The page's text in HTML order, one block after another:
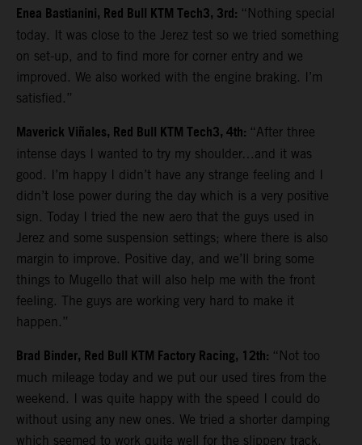
Enea Bastianini, Red Bull KTM Tech3, 3rd: “Nothing special
today. It was close to the Jerez test so we tried something
on set-up, and to find more for corner entry and we
improved. We also worked with the engine braking. I’m
satisfied.”
Maverick Viñales, Red Bull KTM Tech3, 4th: “After three
intense days I wanted to try my shoulder…and it was
good. I’m happy I didn’t have any strange feeling and I
didn’t lose power during the day which is a very positive
sign. Today I tried the new aero that the guys used in
Jerez and some suspension settings; where there is also
margin to improve. Positive day, and we’ll bring some
things to Mugello that will also help me with the front
feeling. The guys are working very hard to make it
happen.”
Brad Binder, Red Bull KTM Factory Racing, 12th: “Not too
much mileage today and we put our used tires from the
weekend. I was quite happy with the speed I could do
without using any new ones. We tried a shorter damping
which seemed to work quite well for the slippery track.